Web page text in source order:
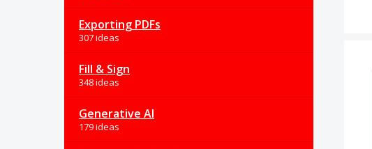
Exporting PDFs
307 ideas
Fill & Sign
348 ideas
Generative AI
179 ideas